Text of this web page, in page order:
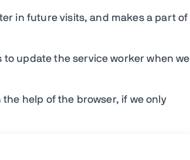
in future visits, and makes a part of
update the service worker when we
help of the browser, if we only